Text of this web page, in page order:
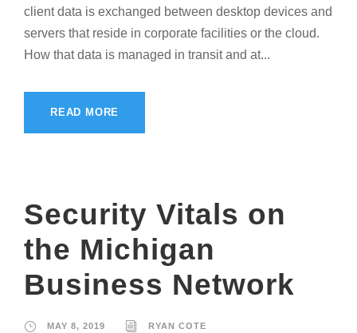
client data is exchanged between desktop devices and
servers that reside in corporate facilities or the cloud.
How that data is managed in transit and at...
READ MORE
Security Vitals on
the Michigan
Business Network
MAY 8, 2019
RYAN COTE